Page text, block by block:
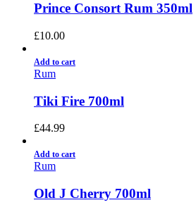
Prince Consort Rum 350ml
£10.00
Add to cart
Rum
Tiki Fire 700ml
£44.99
Add to cart
Rum
Old J Cherry 700ml